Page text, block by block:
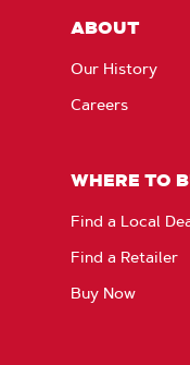
ABOUT
Our History
Careers
WHERE TO
Find a Local
Find a Retailer
Buy Now